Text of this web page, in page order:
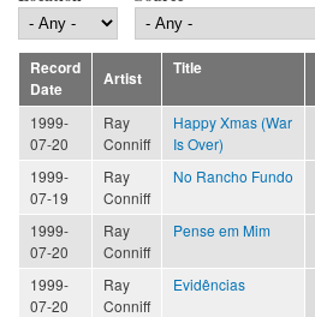
Record
Date
Artist
Title
1999-
07-20
Ray
Conniff
Happy Xmas (War
Is Over)
1999-
07-19
Ray
Conniff
No Rancho Fundo
1999-
07-20
Ray
Conniff
Pense em Mim
1999-
07-20
Ray
Conniff
Evidências